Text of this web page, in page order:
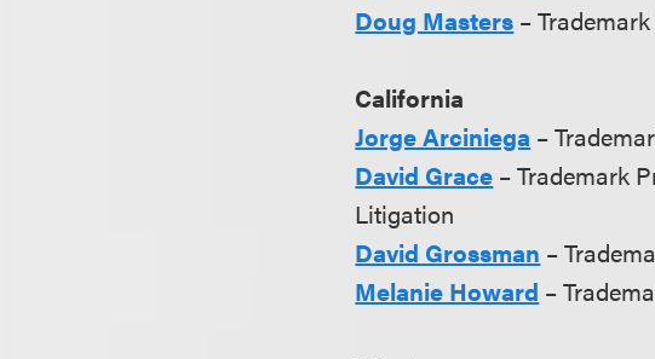
Doug Masters –
California
Jorge Arciniega –
David Grace – Trademark
Litigation
David Grossman –
Melanie Howard –